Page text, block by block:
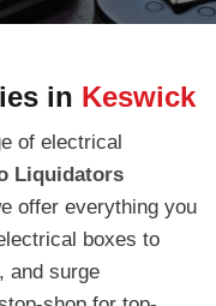
in Keswick
of electrical
Liquidators
offer everything you
boxes to
and surge